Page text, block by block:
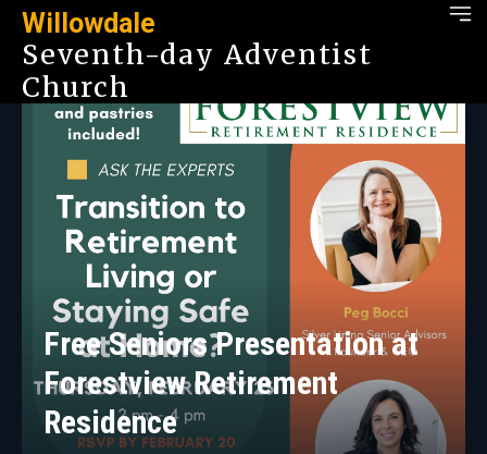
Willowdale
Seventh-day Adventist
Church
Free Seniors Presentation at
Forestview Retirement
Residence